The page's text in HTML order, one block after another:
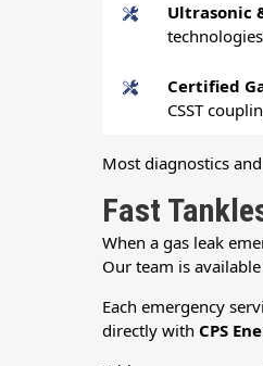
Ultrasonic
Certified
CSST
Most diagnostics
Fast
When a gas leak
Our team is
Each emergency
directly with CPS